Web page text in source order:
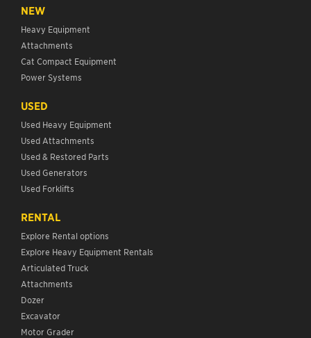
NEW
Heavy Equipment
Attachments
Cat Compact Equipment
Power Systems
USED
Used Heavy Equipment
Used Attachments
Used & Restored Parts
Used Generators
Used Forklifts
RENTAL
Explore Rental options
Explore Heavy Equipment Rentals
Articulated Truck
Attachments
Dozer
Excavator
Motor Grader